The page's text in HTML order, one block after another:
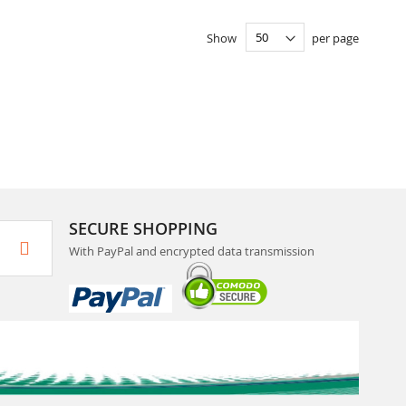
Show per page
SECURE SHOPPING
With PayPal and encrypted data transmission